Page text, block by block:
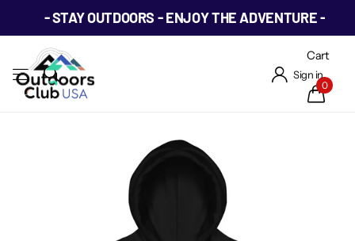
- STAY OUTDOORS - ENJOY THE ADVENTURE -
Sign in
Cart
0